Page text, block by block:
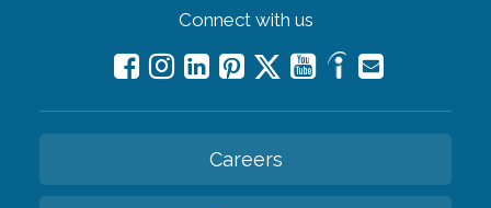
Connect with us
Careers